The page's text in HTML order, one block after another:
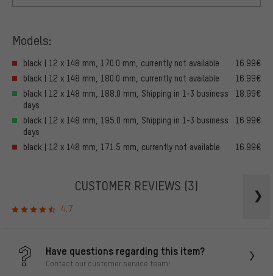
Models:
black | 12 x 148 mm, 170.0 mm, currently not available
16.99€
black | 12 x 148 mm, 180.0 mm, currently not available
16.99€
black | 12 x 148 mm, 188.0 mm, Shipping in 1-3 business
days
18.99€
black | 12 x 148 mm, 195.0 mm, Shipping in 1-3 business
days
16.99€
black | 12 x 148 mm, 171.5 mm, currently not available 16.99€
CUSTOMER REVIEWS (3)
4.7
Have questions regarding this item?
Contact our customer service team!